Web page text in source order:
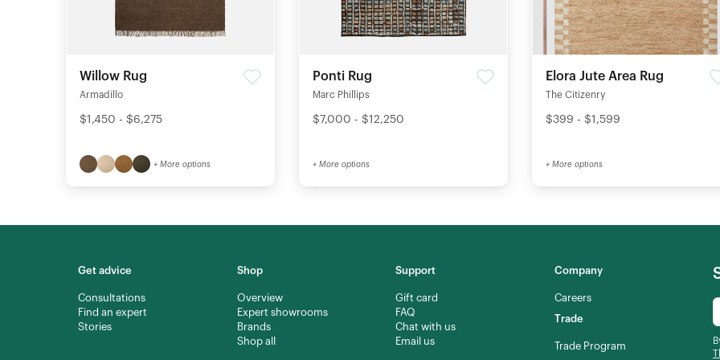
Willow Rug
Armadillo
$1,450 - $6,275
+ More options
Ponti Rug
Marc Phillips
$7,000 - $12,250
+ More options
Elora Jute Area Rug
The Citizenry
$399 - $1,599
+ More options
Get advice
Consultations
Find an expert
Stories
Shop
Overview
Expert showrooms
Brands
Shop all
Support
Gift card
FAQ
Chat with us
Email us
Company
Careers
Trade
Trade Program